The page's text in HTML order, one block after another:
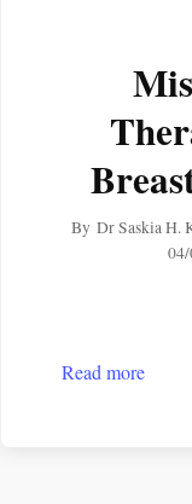
By Dr Saskia H.
Read more